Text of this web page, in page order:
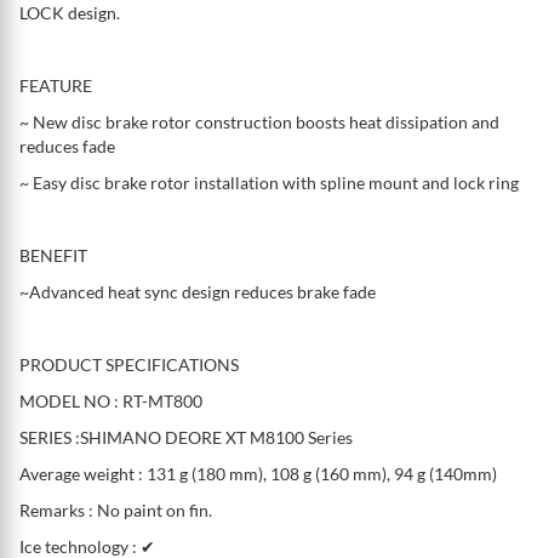
LOCK design.
FEATURE
~ New disc brake rotor construction boosts heat dissipation and
reduces fade
~ Easy disc brake rotor installation with spline mount and lock ring
BENEFIT
~Advanced heat sync design reduces brake fade
PRODUCT SPECIFICATIONS
MODEL NO : RT-MT800
SERIES :SHIMANO DEORE XT M8100 Series
Average weight : 131 g (180 mm), 108 g (160 mm), 94 g (140mm)
Remarks : No paint on fin.
Ice technology : ✔